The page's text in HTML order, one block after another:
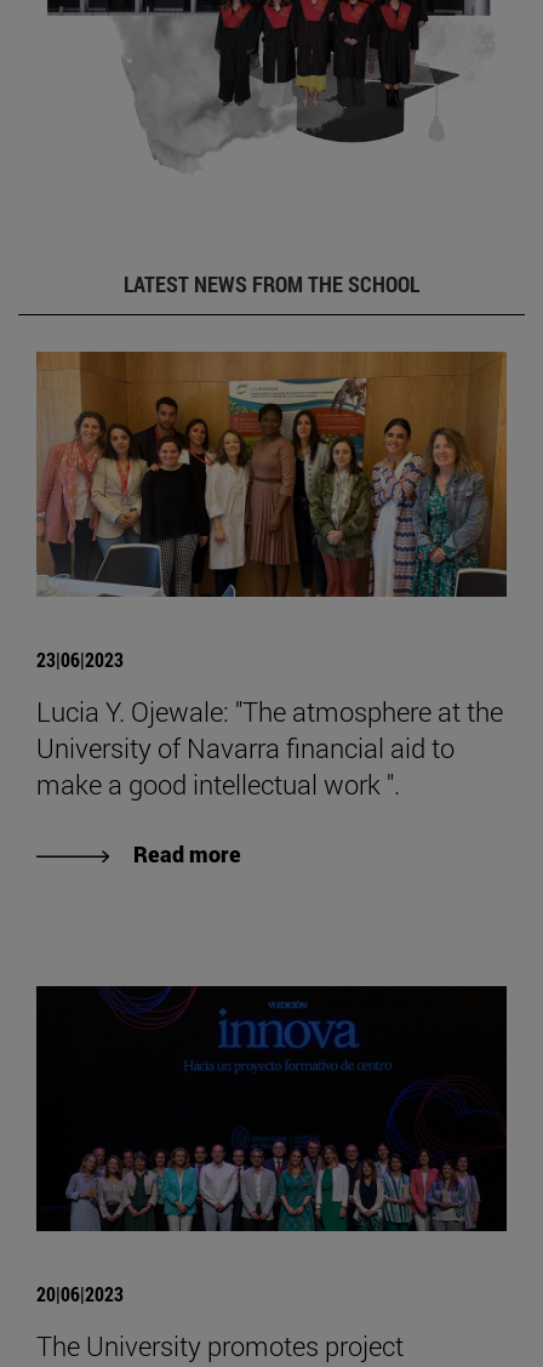
LATEST NEWS FROM THE SCHOOL
23|06|2023
Lucia Y. Ojewale: "The atmosphere at the
University of Navarra financial aid to
make a good intellectual work ".
Read more
20|06|2023
The University promotes project